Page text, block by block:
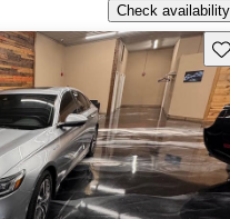
Check availability